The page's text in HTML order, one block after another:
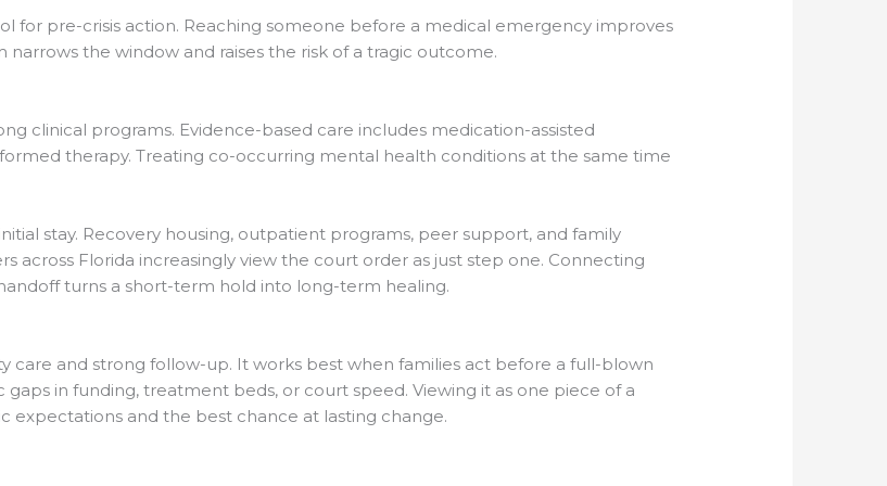
for pre-crisis action. Reaching someone before a medical emergency improves
the window and raises the risk of a tragic outcome.
clinical programs. Evidence-based care includes medication-assisted
therapy. Treating co-occurring mental health conditions at the same time
stay. Recovery housing, outpatient programs, peer support, and family
across Florida increasingly view the court order as just step one. Connecting
turns a short-term hold into long-term healing.
care and strong follow-up. It works best when families act before a full-blown
gaps in funding, treatment beds, or court speed. Viewing it as one piece of a
expectations and the best chance at lasting change.